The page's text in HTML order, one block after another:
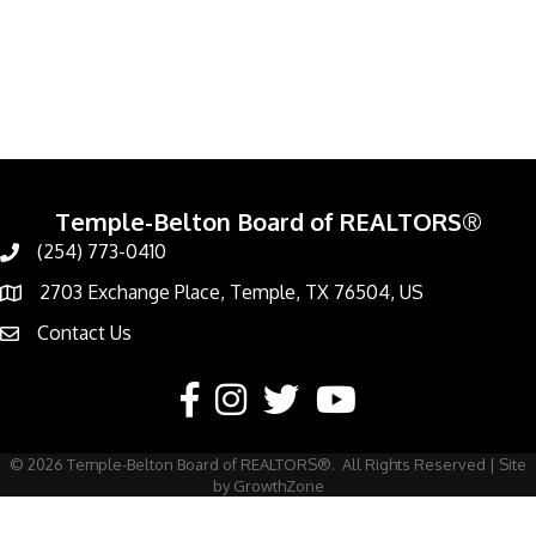
Temple-Belton Board of REALTORS®
Call
(254) 773-0410
Address & Map
2703 Exchange Place, Temple, TX 76504, US
Contact Us
Contact Us
FacebookInstagram
TwitterYouTube
© 2026 Temple-Belton Board of REALTORS®. All Rights Reserved | Site
by GrowthZone